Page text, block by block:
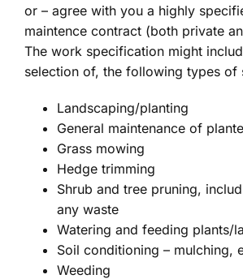
or – agree with you a highly
maintence contract (both private
The work specification might
selection of, the following types of
Landscaping/planting
General maintenance of
Grass mowing
Hedge trimming
Shrub and tree pruning,
any waste
Watering and feeding plants/
Soil conditioning – mulching,
Weeding